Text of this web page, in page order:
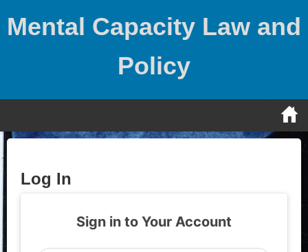
Mental Capacity Law and
Policy
Log In
Sign in to Your Account